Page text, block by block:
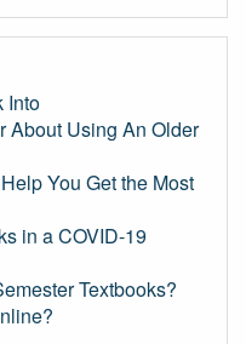
Into
About Using An Older
You Get the Most
in a COVID-19
Textbooks?